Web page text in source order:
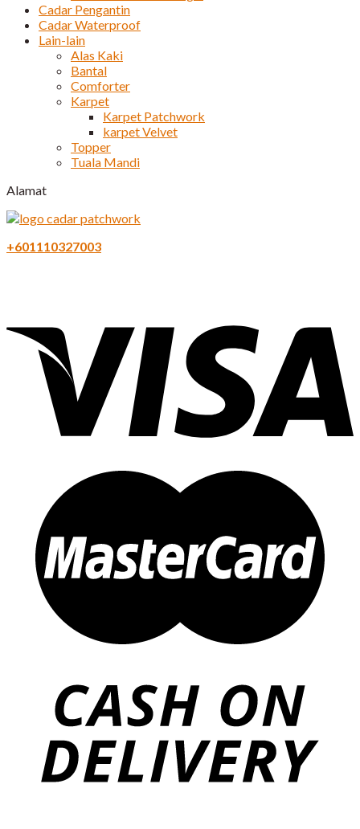
Cadar Pengantin
Cadar Waterproof
Lain-lain
Alas Kaki
Bantal
Comforter
Karpet
Karpet Patchwork
karpet Velvet
Topper
Tuala Mandi
Alamat
+601110327003